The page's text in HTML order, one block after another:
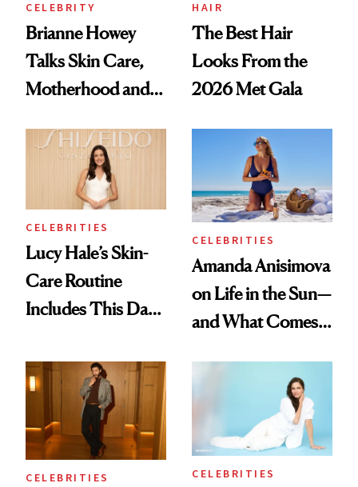
CELEBRITY
Brianne Howey
Talks Skin Care,
Motherhood and
'Ginny & Georgia'
Season 4
HAIR
The Best Hair
Looks From the
2026 Met Gala
CELEBRITIES
Lucy Hale’s Skin-
Care Routine
Includes This Dark
Bowl of Ice
CELEBRITIES
Amanda Anisimova
on Life in the Sun—
and What Comes
CELEBRITIES CELEBRITIES